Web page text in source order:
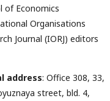
of Economics
Organisations
Journal (IORJ) editors
address: Office 308, 33,
street, bld. 4,